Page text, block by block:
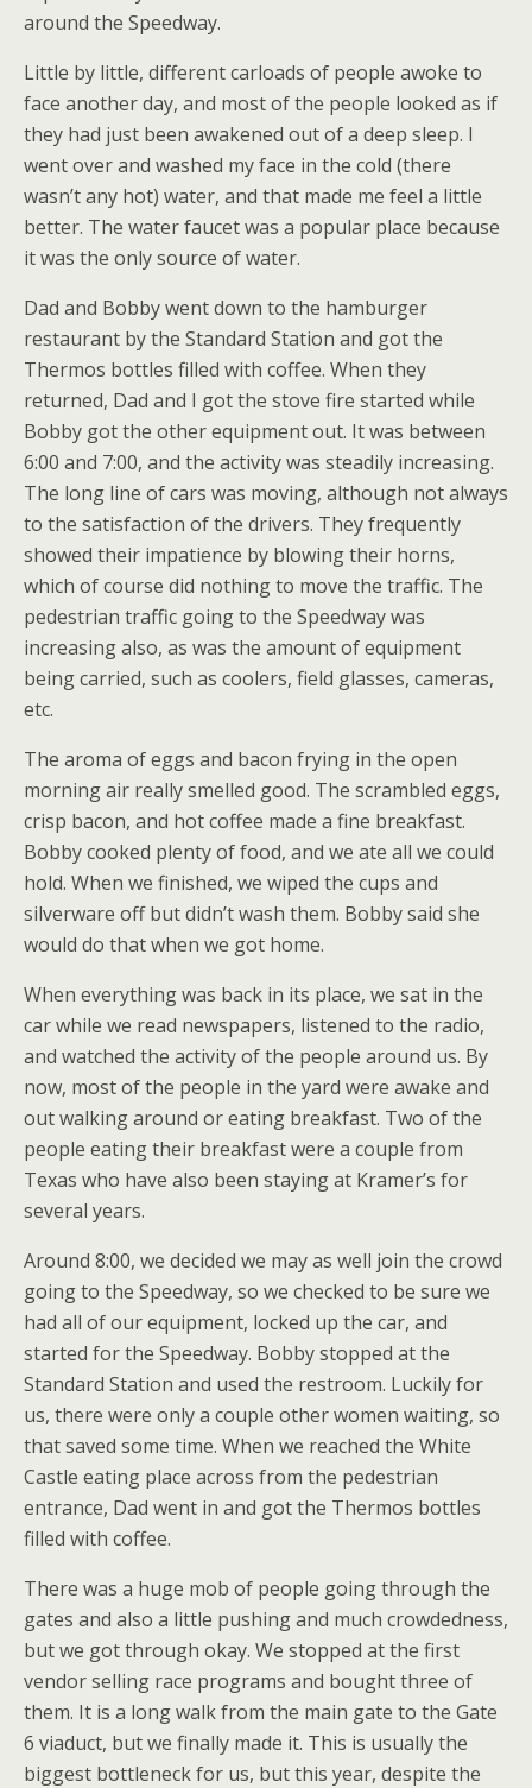
around the Speedway.
Little by little, different carloads of people awoke to
face another day, and most of the people looked as if
they had just been awakened out of a deep sleep. I
went over and washed my face in the cold (there
wasn’t any hot) water, and that made me feel a little
better. The water faucet was a popular place because
it was the only source of water.
Dad and Bobby went down to the hamburger
restaurant by the Standard Station and got the
Thermos bottles filled with coffee. When they
returned, Dad and I got the stove fire started while
Bobby got the other equipment out. It was between
6:00 and 7:00, and the activity was steadily increasing.
The long line of cars was moving, although not always
to the satisfaction of the drivers. They frequently
showed their impatience by blowing their horns,
which of course did nothing to move the traffic. The
pedestrian traffic going to the Speedway was
increasing also, as was the amount of equipment
being carried, such as coolers, field glasses, cameras,
etc.
The aroma of eggs and bacon frying in the open
morning air really smelled good. The scrambled eggs,
crisp bacon, and hot coffee made a fine breakfast.
Bobby cooked plenty of food, and we ate all we could
hold. When we finished, we wiped the cups and
silverware off but didn’t wash them. Bobby said she
would do that when we got home.
When everything was back in its place, we sat in the
car while we read newspapers, listened to the radio,
and watched the activity of the people around us. By
now, most of the people in the yard were awake and
out walking around or eating breakfast. Two of the
people eating their breakfast were a couple from
Texas who have also been staying at Kramer’s for
several years.
Around 8:00, we decided we may as well join the crowd
going to the Speedway, so we checked to be sure we
had all of our equipment, locked up the car, and
started for the Speedway. Bobby stopped at the
Standard Station and used the restroom. Luckily for
us, there were only a couple other women waiting, so
that saved some time. When we reached the White
Castle eating place across from the pedestrian
entrance, Dad went in and got the Thermos bottles
filled with coffee.
There was a huge mob of people going through the
gates and also a little pushing and much crowdedness,
but we got through okay. We stopped at the first
vendor selling race programs and bought three of
them. It is a long walk from the main gate to the Gate
6 viaduct, but we finally made it. This is usually the
biggest bottleneck for us, but this year, despite the